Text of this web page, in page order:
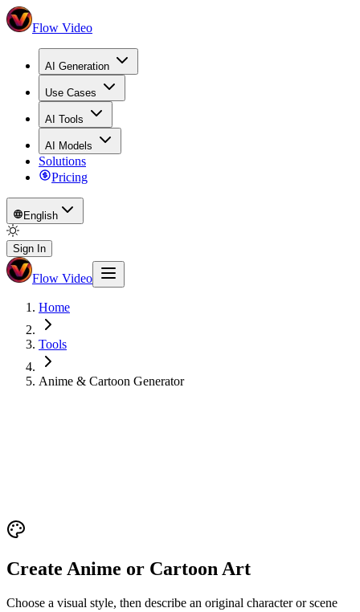
Flow Video
AI Generation
Use Cases
AI Tools
AI Models
Solutions
Pricing
English
Sign In
Flow Video
Home
Tools
Anime & Cartoon Generator
Create Anime or Cartoon Art
Choose a visual style, then describe an original character or scene